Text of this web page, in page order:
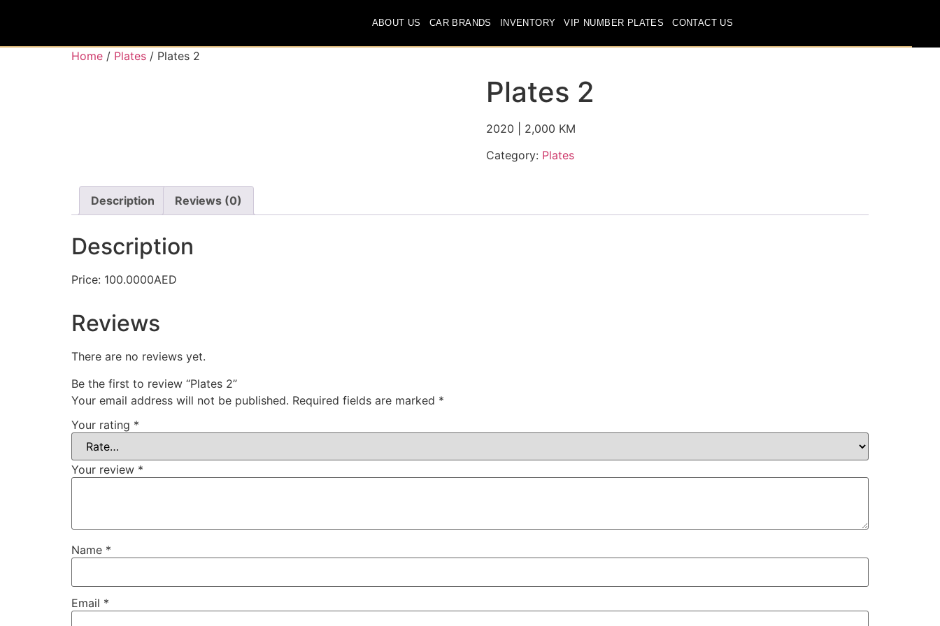
ABOUT US CAR BRANDS INVENTORY VIP NUMBER PLATES CONTACT US
Home / Plates / Plates 2
Plates 2
2020 | 2,000 KM
Category: Plates
Description Reviews (0)
Description
Price: 100.0000AED
Reviews
There are no reviews yet.
Be the first to review “Plates 2”
Your email address will not be published. Required fields are marked *
Your rating *
Your review *
Name *
Email *